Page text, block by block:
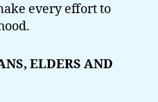
every effort to
ELDERS AND